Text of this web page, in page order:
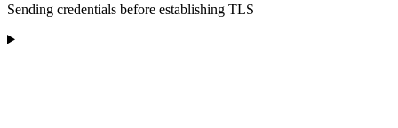
Sending credentials before establishing TLS